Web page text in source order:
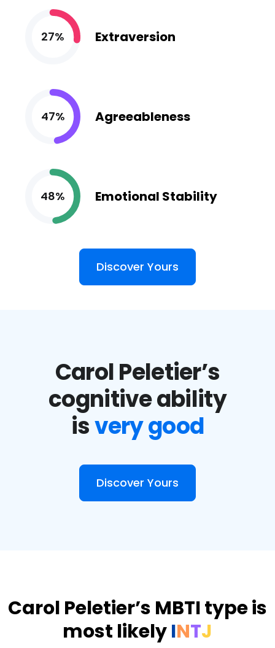
27% Extraversion
47% Agreeableness
48% Emotional Stability
Discover Yours
Carol Peletier’s
cognitive ability
isvery good
Discover Yours
Carol Peletier’s MBTI type is
most likelyINTJ